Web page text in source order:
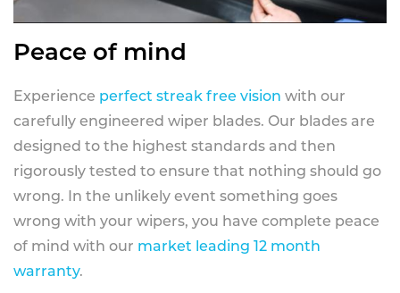
Peace of mind
Experience perfect streak free vision with our
carefully engineered wiper blades. Our blades are
designed to the highest standards and then
rigorously tested to ensure that nothing should go
wrong. In the unlikely event something goes
wrong with your wipers, you have complete peace
of mind with our market leading 12 month
warranty.